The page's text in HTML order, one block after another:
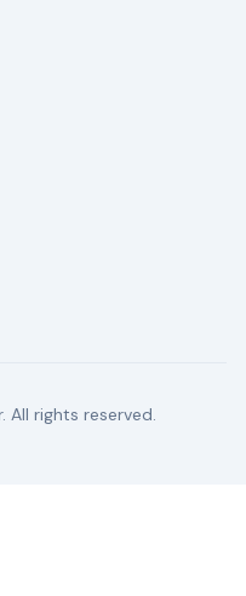
All rights reserved.